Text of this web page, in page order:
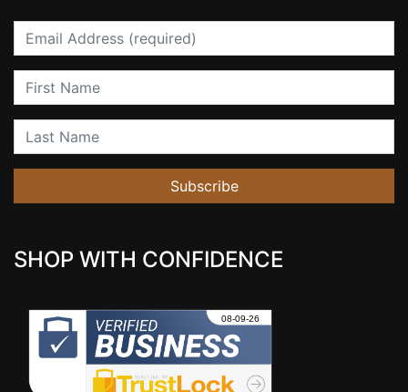
Email
First Name
Last Name
Subscribe
SHOP WITH CONFIDENCE